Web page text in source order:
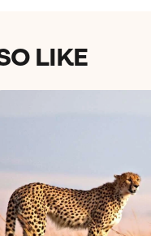
LIKE